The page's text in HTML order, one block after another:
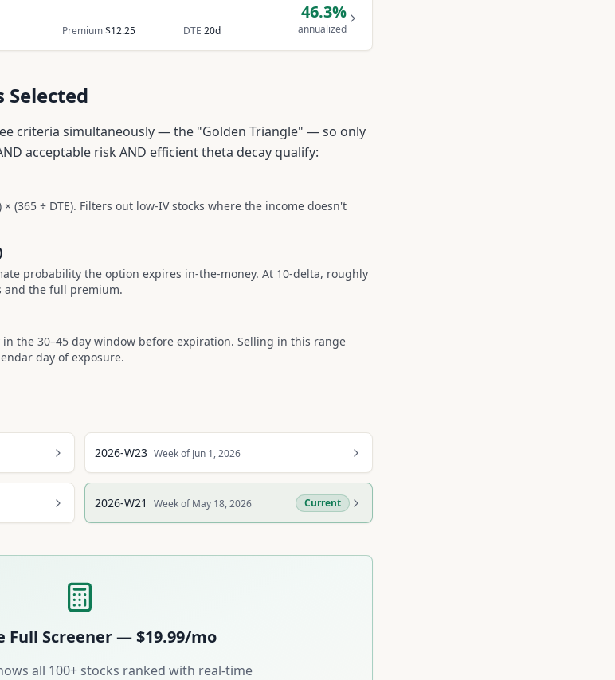
Premium$12.25 DTE 20d
46.3%
annualized
Selected
criteria simultaneously — the "Golden Triangle" — so only
acceptable risk AND efficient theta decay qualify:
(365 ÷ DTE). Filters out low-IV stocks where the income doesn't
probability the option expires in-the-money. At 10-delta, roughly
and the full premium.
the 30–45 day window before expiration. Selling in this range
day of exposure.
2026-W23 Week of Jun 1, 2026
2026-W21 Week of May 18, 2026 Current
Full Screener — $19.99/mo
all 100+ stocks ranked with real-time